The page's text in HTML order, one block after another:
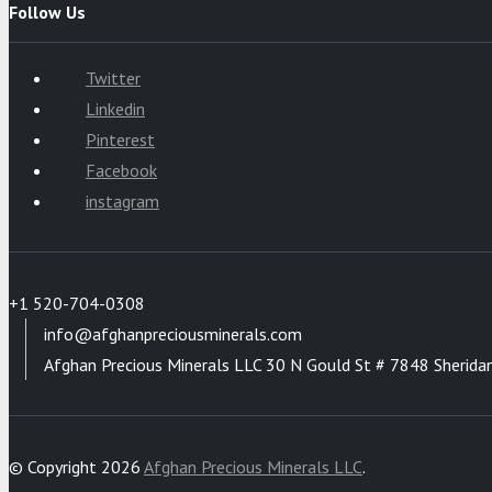
Follow Us
Twitter
Linkedin
Pinterest
Facebook
instagram
+1 520-704-0308
info@afghanpreciousminerals.com
Afghan Precious Minerals LLC 30 N Gould St # 7848
© Copyright 2026 Afghan Precious Minerals LLC.